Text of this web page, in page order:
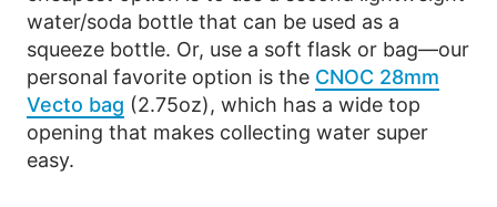
water/soda bottle that can be used as a
squeeze bottle. Or, use a soft flask or bag—our
personal favorite option is the CNOC 28mm
Vecto bag (2.75oz), which has a wide top
opening that makes collecting water super
easy.